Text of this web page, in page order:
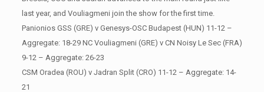
last year, and Vouliagmeni join the show for the first time.
Panionios GSS (GRE) v Genesys-OSC Budapest (HUN) 11-12 –
Aggregate: 18-29 NC Vouliagmeni (GRE) v CN Noisy Le Sec (FRA)
9-12 – Aggregate: 26-23
CSM Oradea (ROU) v Jadran Split (CRO) 11-12 – Aggregate: 14-
21